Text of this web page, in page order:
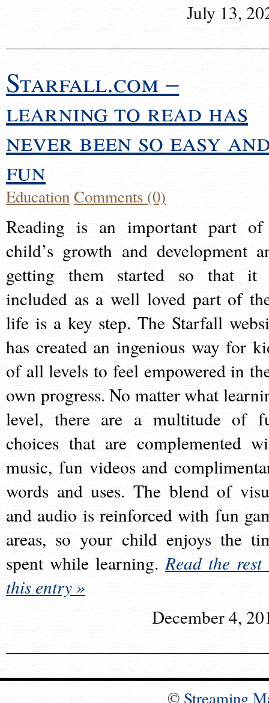
July 13,
Starfall.com –
learning to read has
never been so easy
fun
EducationComments (0)
Reading is an important part
child’s growth and development
getting them started so that it
included as a well loved part of
life is a key step. The Starfall
has created an ingenious way for
of all levels to feel empowered in
own progress. No matter what
level, there are a multitude of
choices that are complemented
music, fun videos and
words and uses. The blend of
and audio is reinforced with fun
areas, so your child enjoys the
spent while learning.Read the rest
this entry »
December 4,
© Streaming